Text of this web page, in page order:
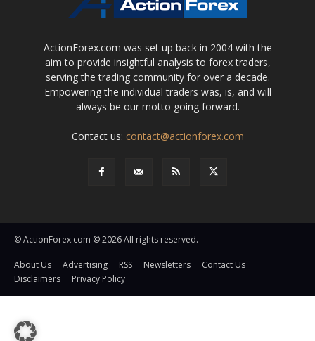
ActionForex.com was set up back in 2004 with the
aim to provide insightful analysis to forex traders,
serving the trading community for over a decade.
Empowering the individual traders was, is, and will
always be our motto going forward.
Contact us: contact@actionforex.com
© ActionForex.com © 2026 All rights reserved.
About Us Advertising RSS Newsletters
Contact Us
Disclaimers
Privacy Policy